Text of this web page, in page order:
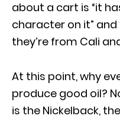
about a cart is “it
character on it” and
they’re from Cali
At this point, why
produce good oil?
is the Nickelback,